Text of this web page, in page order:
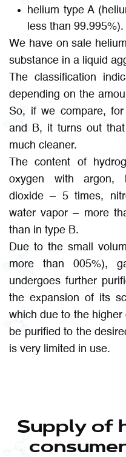
helium type A
less than 99.995%).
We have on sale
substance in a liquid
The classification
depending on the
So, if we compare,
and B, it turns out
much cleaner.
The content of
oxygen with argon,
dioxide – 5 times,
water vapor – more
than in type B.
Due to the small
more than 005%),
undergoes further
the expansion of its
which due to the
be purified to the
is very limited in use.
Supply of